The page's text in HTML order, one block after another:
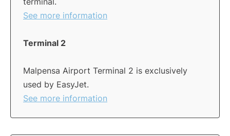
See more information
Terminal 2
Malpensa Airport Terminal 2 is exclusively
used by EasyJet.
See more information